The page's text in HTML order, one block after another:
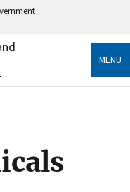
government
information only
MENU